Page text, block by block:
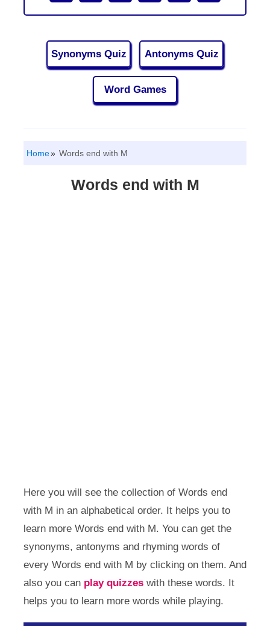
Synonyms Quiz Antonyms Quiz
Word Games
Home Words end with M
Words end with M
Here you will see the collection of Words end
with M in an alphabetical order. It helps you to
learn more Words end with M. You can get the
synonyms, antonyms and rhyming words of
every Words end with M by clicking on them. And
also you can play quizzeswith these words. It
helps you to learn more words while playing.